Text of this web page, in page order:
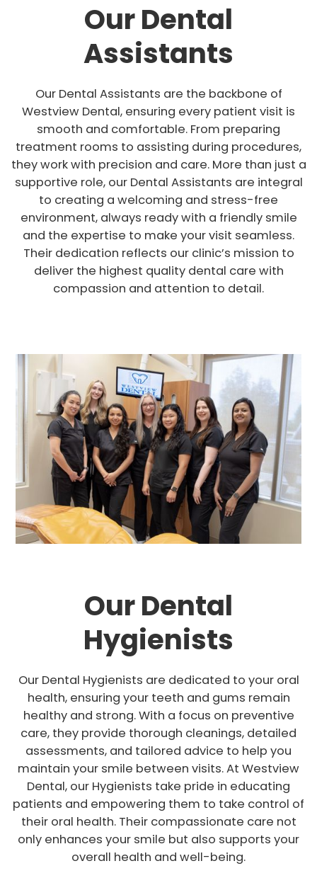
Our Dental
Assistants
Our Dental Assistants are the backbone of
Westview Dental, ensuring every patient visit is
smooth and comfortable. From preparing
treatment rooms to assisting during procedures,
they work with precision and care. More than just a
supportive role, our Dental Assistants are integral
to creating a welcoming and stress-free
environment, always ready with a friendly smile
and the expertise to make your visit seamless.
Their dedication reflects our clinic’s mission to
deliver the highest quality dental care with
compassion and attention to detail.
Our Dental
Hygienists
Our Dental Hygienists are dedicated to your oral
health, ensuring your teeth and gums remain
healthy and strong. With a focus on preventive
care, they provide thorough cleanings, detailed
assessments, and tailored advice to help you
maintain your smile between visits. At Westview
Dental, our Hygienists take pride in educating
patients and empowering them to take control of
their oral health. Their compassionate care not
only enhances your smile but also supports your
overall health and well-being.